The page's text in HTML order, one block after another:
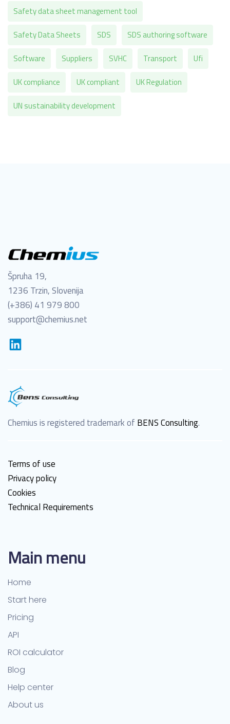
Safety data sheet management tool
Safety Data Sheets
SDS
SDS authoring software
Software
Suppliers SVHC Transport
Ufi
UK compliance
UK compliant
UK Regulation
UN sustainability development
Špruha 19,
1236 Trzin, Slovenija
(+386) 41 979 800
support@chemius.net
Chemius is registered trademark of BENS Consulting.
Terms of use
Privacy policy
Cookies
Technical Requirements
Main menu
Home
Start here
Pricing
API
ROI calculator
Blog
Help center
About us